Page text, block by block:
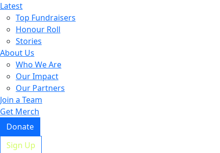
Latest
Top Fundraisers
Honour Roll
Stories
About Us
Who We Are
Our Impact
Our Partners
Join a Team
Get Merch
Donate
Sign Up